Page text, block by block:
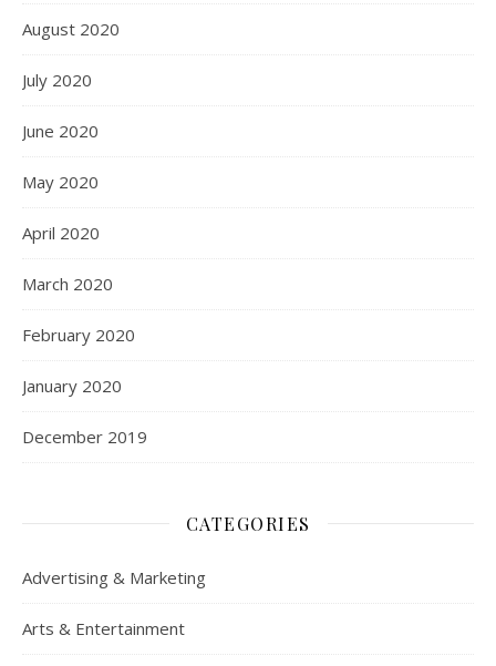
August 2020
July 2020
June 2020
May 2020
April 2020
March 2020
February 2020
January 2020
December 2019
CATEGORIES
Advertising & Marketing
Arts & Entertainment